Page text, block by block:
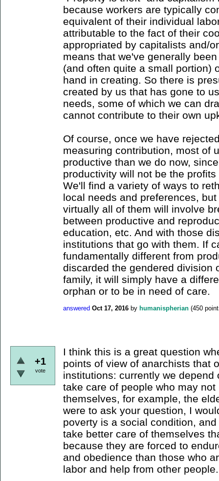
because workers are typically
equivalent of their individual
attributable to the fact of their
appropriated by capitalists and/
means that we've generally
(and often quite a small portion)
hand in creating. So there is
created by us that has gone to
needs, some of which we can
cannot contribute to their own
Of course, once we have
measuring contribution, most of
productive than we do now,
productivity will not be the
We'll find a variety of ways to
local needs and preferences,
virtually all of them will involve
between productive and
education, etc. And with those
institutions that go with them. If
fundamentally different from
discarded the gendered division
family, it will simply have a
orphan or to be in need of care.
answered Oct 17, 2016 by humanispherian (450
+1
vote
I think this is a great question
points of view of anarchists that
institutions: currently we
take care of people who may
themselves, for example, the
were to ask your question, I
poverty is a social condition,
take better care of themselves
because they are forced to
and obedience than those who
labor and help from other people.